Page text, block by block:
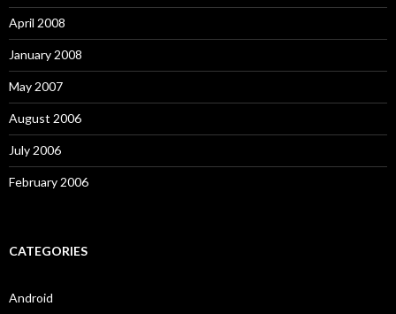
April 2008
January 2008
May 2007
August 2006
July 2006
February 2006
CATEGORIES
Android